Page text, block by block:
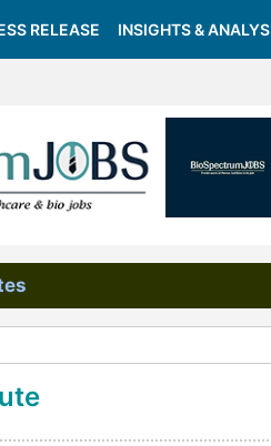
RELEASE INSIGHTS &